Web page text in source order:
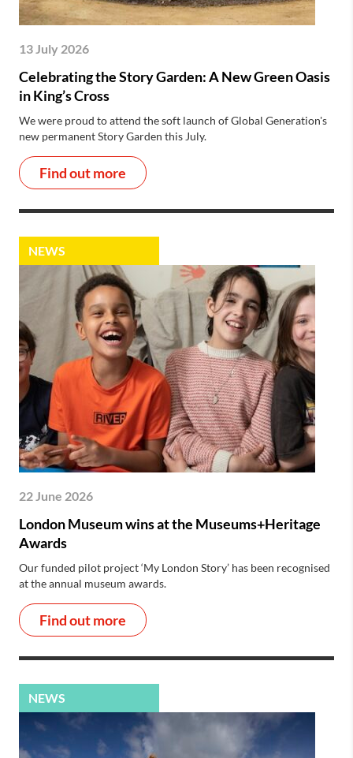
13 July 2026
Celebrating the Story Garden: A New Green Oasis
in King’s Cross
We were proud to attend the soft launch of Global Generation's
new permanent Story Garden this July.
Find out more
NEWS
22 June 2026
London Museum wins at the Museums+Heritage
Awards
Our funded pilot project ‘My London Story’ has been recognised
at the annual museum awards.
Find out more
NEWS